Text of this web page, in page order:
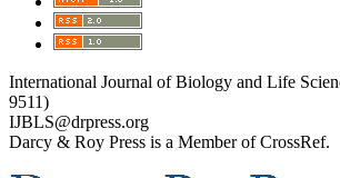
International Journal of Biology and Life
9511)
IJBLS@drpress.org
Darcy & Roy Press is a Member of CrossRef.